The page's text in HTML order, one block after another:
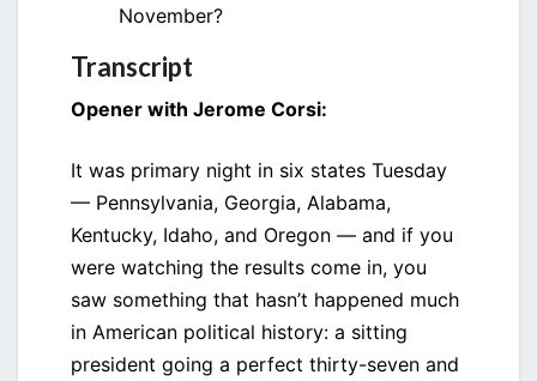
November?
Transcript
Opener with Jerome Corsi:
It was primary night in six states Tuesday
— Pennsylvania, Georgia, Alabama,
Kentucky, Idaho, and Oregon — and if you
were watching the results come in, you
saw something that hasn’t happened much
in American political history: a sitting
president going a perfect thirty-seven and